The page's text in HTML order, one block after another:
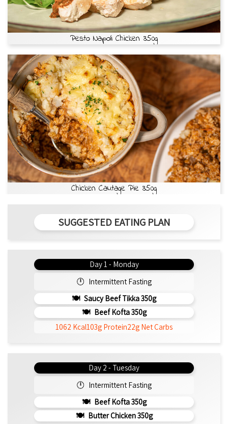
Pesto Napoli Chicken 350g
Chicken Cautage Pie 350g
SUGGESTED EATING PLAN
Day 1 - Monday
Intermittent Fasting
Saucy Beef Tikka 350g
Beef Kofta 350g
1062 Kcal103g Protein22g Net Carbs
Day 2 - Tuesday
Intermittent Fasting
Beef Kofta 350g
Butter Chicken 350g